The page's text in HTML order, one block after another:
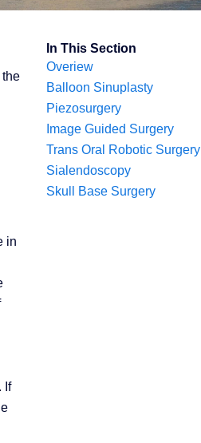
in
If
In This Section
Overiew
Balloon Sinuplasty
Piezosurgery
Image Guided Surgery
Trans Oral Robotic Surgery
Sialendoscopy
Skull Base Surgery